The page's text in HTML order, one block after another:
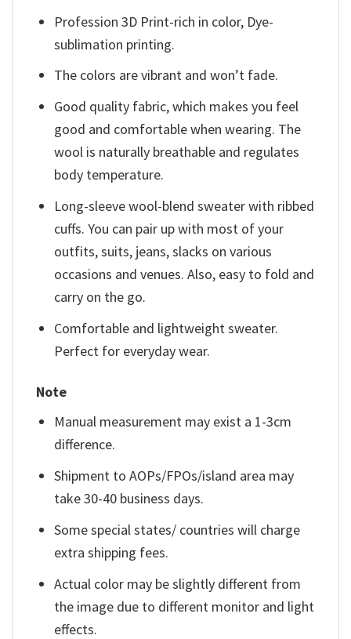
Profession 3D Print-rich in color, Dye-
sublimation printing.
The colors are vibrant and won’t fade.
Good quality fabric, which makes you feel
good and comfortable when wearing. The
wool is naturally breathable and regulates
body temperature.
Long-sleeve wool-blend sweater with ribbed
cuffs. You can pair up with most of your
outfits, suits, jeans, slacks on various
occasions and venues. Also, easy to fold and
carry on the go.
Comfortable and lightweight sweater.
Perfect for everyday wear.
Note
Manual measurement may exist a 1-3cm
difference.
Shipment to AOPs/FPOs/island area may
take 30-40 business days.
Some special states/ countries will charge
extra shipping fees.
Actual color may be slightly different from
the image due to different monitor and light
effects.